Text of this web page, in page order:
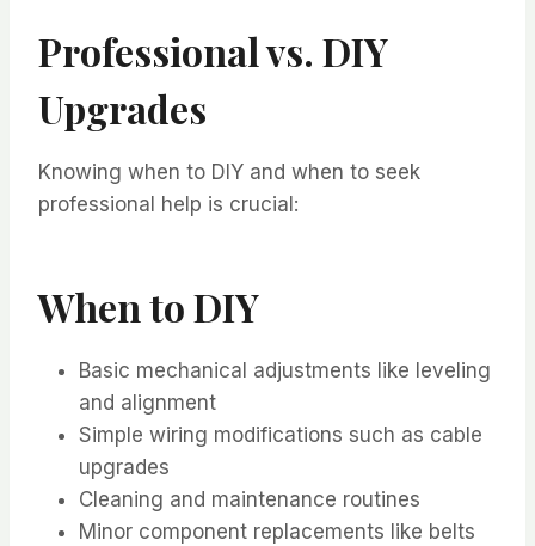
Professional vs. DIY
Upgrades
Knowing when to DIY and when to seek
professional help is crucial:
When to DIY
Basic mechanical adjustments like leveling
and alignment
Simple wiring modifications such as cable
upgrades
Cleaning and maintenance routines
Minor component replacements like belts